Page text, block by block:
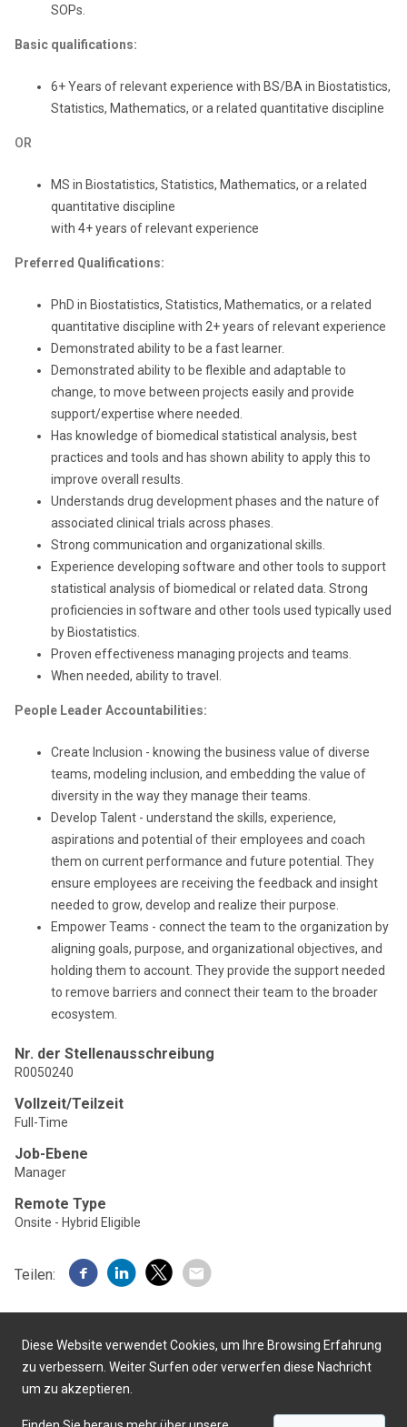
SOPs.
Basic qualifications:
6+ Years of relevant experience with BS/BA in Biostatistics,
Statistics, Mathematics, or a related quantitative discipline
OR
MS in Biostatistics, Statistics, Mathematics, or a related
quantitative discipline
with 4+ years of relevant experience
Preferred Qualifications:
PhD in Biostatistics, Statistics, Mathematics, or a related
quantitative discipline with 2+ years of relevant experience
Demonstrated ability to be a fast learner.
Demonstrated ability to be flexible and adaptable to
change, to move between projects easily and provide
support/expertise where needed.
Has knowledge of biomedical statistical analysis, best
practices and tools and has shown ability to apply this to
improve overall results.
Understands drug development phases and the nature of
associated clinical trials across phases.
Strong communication and organizational skills.
Experience developing software and other tools to support
statistical analysis of biomedical or related data. Strong
proficiencies in software and other tools used typically used
by Biostatistics.
Proven effectiveness managing projects and teams.
When needed, ability to travel.
People Leader Accountabilities:
Create Inclusion - knowing the business value of diverse
teams, modeling inclusion, and embedding the value of
diversity in the way they manage their teams.
Develop Talent - understand the skills, experience,
aspirations and potential of their employees and coach
them on current performance and future potential. They
ensure employees are receiving the feedback and insight
needed to grow, develop and realize their purpose.
Empower Teams - connect the team to the organization by
aligning goals, purpose, and organizational objectives, and
holding them to account. They provide the support needed
to remove barriers and connect their team to the broader
ecosystem.
Nr. der Stellenausschreibung
R0050240
Vollzeit/Teilzeit
Full-Time
Job-Ebene
Manager
Remote Type
Onsite - Hybrid Eligible
Teilen:
Diese Website verwendet Cookies, um Ihre Browsing Erfahrung
zu verbessern. Weiter Surfen oder verwerfen diese Nachricht
um zu akzeptieren.